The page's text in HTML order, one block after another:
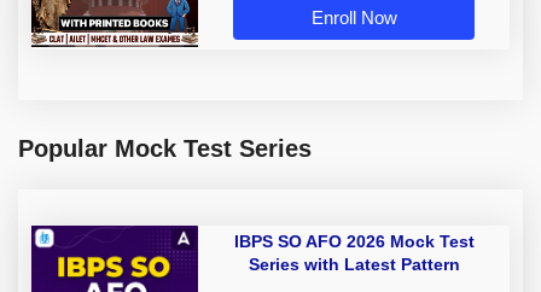
Enroll Now
Popular Mock Test Series
IBPS SO AFO 2026 Mock Test
Series with Latest Pattern